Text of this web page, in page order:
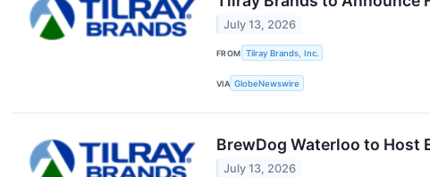
July 13, 2026
FROM Tilray Brands, Inc.
VIA GlobeNewswire
BrewDog Waterloo to Host
July 13, 2026